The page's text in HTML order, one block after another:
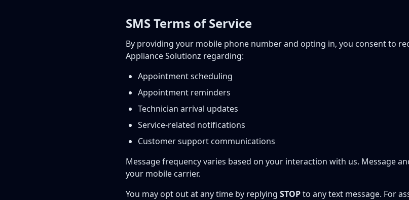
SMS Terms of Service
By providing your mobile phone number and opting in, you consent to
Appliance Solutionz regarding:
Appointment scheduling
Appointment reminders
Technician arrival updates
Service-related notifications
Customer support communications
Message frequency varies based on your interaction with us. Message
your mobile carrier.
You may opt out at any time by replying STOPto any text message. For